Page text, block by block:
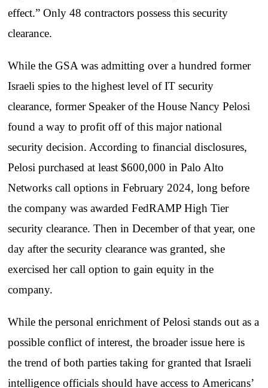
effect.” Only 48 contractors possess this security
clearance.
While the GSA was admitting over a hundred former
Israeli spies to the highest level of IT security
clearance, former Speaker of the House Nancy Pelosi
found a way to profit off of this major national
security decision. According to financial disclosures,
Pelosi purchased at least $600,000 in Palo Alto
Networks call options in February 2024, long before
the company was awarded FedRAMP High Tier
security clearance. Then in December of that year, one
day after the security clearance was granted, she
exercised her call option to gain equity in the
company.
While the personal enrichment of Pelosi stands out as a
possible conflict of interest, the broader issue here is
the trend of both parties taking for granted that Israeli
intelligence officials should have access to Americans’